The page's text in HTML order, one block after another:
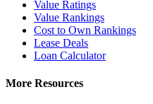
Value Ratings
Value Rankings
Cost to Own Rankings
Lease Deals
Loan Calculator
More Resources